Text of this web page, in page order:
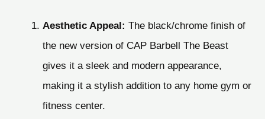
Aesthetic Appeal: The black/chrome finish of
the new version of CAP Barbell The Beast
gives it a sleek and modern appearance,
making it a stylish addition to any home gym or
fitness center.